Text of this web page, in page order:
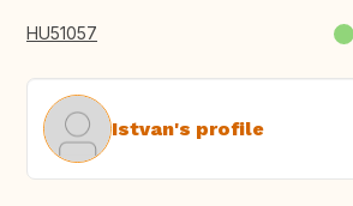
HU51057
Istvan's profile